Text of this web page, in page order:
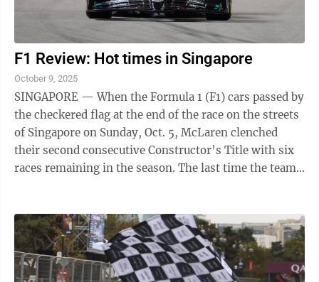
F1 Review: Hot times in Singapore
October 9, 2025
SINGAPORE — When the Formula 1 (F1) cars passed by
the checkered flag at the end of the race on the streets
of Singapore on Sunday, Oct. 5, McLaren clenched
their second consecutive Constructor’s Title with six
races remaining in the season. The last time the team